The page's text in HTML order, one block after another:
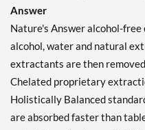
Answer
Nature's Answer alcohol-
alcohol, water and natural
extractants are then
Chelated proprietary
Holistically Balanced
are absorbed faster than